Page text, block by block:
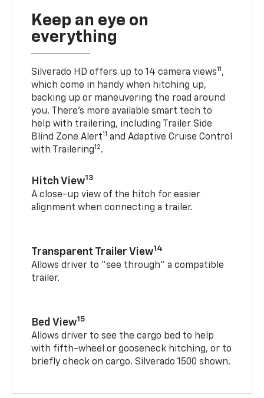
Keep an eye on
everything
Silverado HD offers up to 14 camera views11 ,
which come in handy when hitching up,
backing up or maneuvering the road around
you. There’s more available smart tech to
help with trailering, including Trailer Side
Blind Zone Alert11 and Adaptive Cruise Control
with Trailering12.
Hitch View13
A close-up view of the hitch for easier
alignment when connecting a trailer.
Transparent Trailer View14
Allows driver to “see through” a compatible
trailer.
Bed View15
Allows driver to see the cargo bed to help
with fifth-wheel or gooseneck hitching, or to
briefly check on cargo. Silverado 1500 shown.